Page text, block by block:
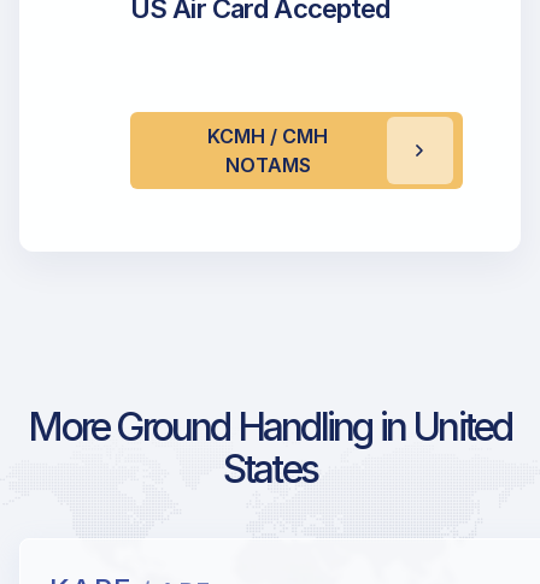
US Air Card Accepted
KCMH / CMH
NOTAMS
More Ground Handling in United
States